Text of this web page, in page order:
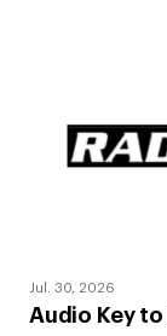
Jul. 30, 2026
Audio Key